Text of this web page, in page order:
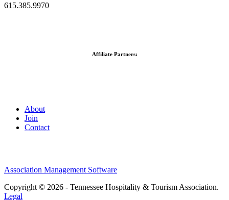
615.385.9970
Affiliate Partners:
About
Join
Contact
Association Management Software
Copyright © 2026 - Tennessee Hospitality & Tourism Association.
Legal